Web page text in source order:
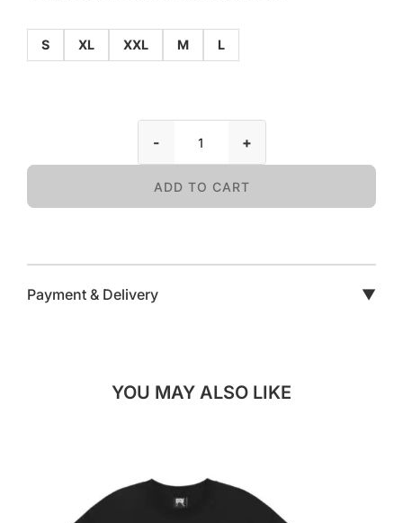
S XL XXL M L
- +
ADD TO CART
Payment & Delivery ▼
YOU MAY ALSO LIKE